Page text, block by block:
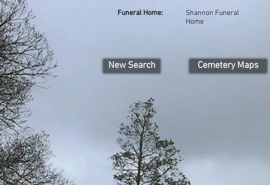
Funeral Home:
Shannon Funeral
Home
New Search Cemetery Maps